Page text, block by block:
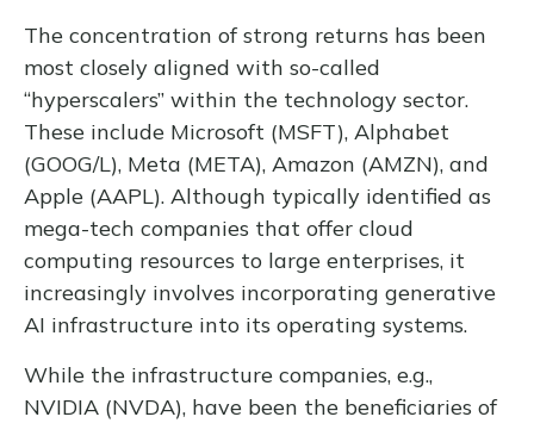
The concentration of strong returns has been
most closely aligned with so-called
“hyperscalers” within the technology sector.
These include Microsoft (MSFT), Alphabet
(GOOG/L), Meta (META), Amazon (AMZN), and
Apple (AAPL). Although typically identified as
mega-tech companies that offer cloud
computing resources to large enterprises, it
increasingly involves incorporating generative
AI infrastructure into its operating systems.
While the infrastructure companies, e.g.,
NVIDIA (NVDA), have been the beneficiaries of